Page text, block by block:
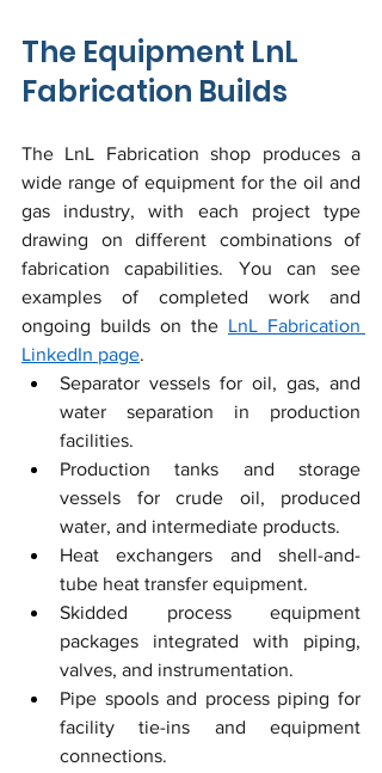
The Equipment LnL
Fabrication Builds
The LnL Fabrication shop produces a
wide range of equipment for the oil and
gas industry, with each project type
drawing on different combinations of
fabrication capabilities. You can see
examples of completed work and
ongoing builds on the LnL Fabrication
LinkedIn page.
Separator vessels for oil, gas, and
water separation in production
facilities.
Production tanks and storage
vessels for crude oil, produced
water, and intermediate products.
Heat exchangers and shell-and-
tube heat transfer equipment.
Skidded process equipment
packages integrated with piping,
valves, and instrumentation.
Pipe spools and process piping for
facility tie-ins and equipment
connections.